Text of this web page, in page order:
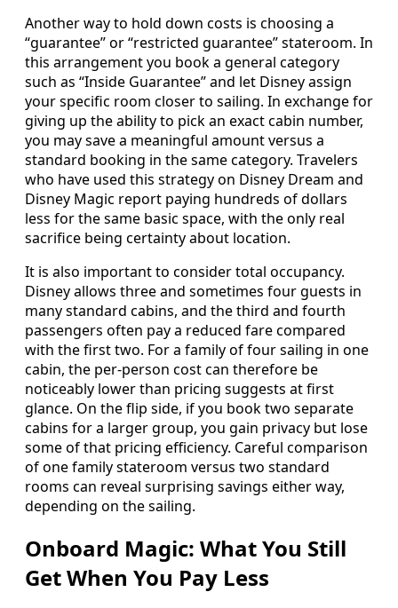
Another way to hold down costs is choosing a
“guarantee” or “restricted guarantee” stateroom. In
this arrangement you book a general category
such as “Inside Guarantee” and let Disney assign
your specific room closer to sailing. In exchange for
giving up the ability to pick an exact cabin number,
you may save a meaningful amount versus a
standard booking in the same category. Travelers
who have used this strategy on Disney Dream and
Disney Magic report paying hundreds of dollars
less for the same basic space, with the only real
sacrifice being certainty about location.
It is also important to consider total occupancy.
Disney allows three and sometimes four guests in
many standard cabins, and the third and fourth
passengers often pay a reduced fare compared
with the first two. For a family of four sailing in one
cabin, the per‑person cost can therefore be
noticeably lower than pricing suggests at first
glance. On the flip side, if you book two separate
cabins for a larger group, you gain privacy but lose
some of that pricing efficiency. Careful comparison
of one family stateroom versus two standard
rooms can reveal surprising savings either way,
depending on the sailing.
Onboard Magic: What You Still
Get When You Pay Less